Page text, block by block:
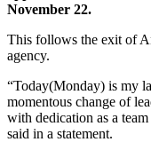
November 22.
This follows the exit of
agency.
“Today(Monday) is my
momentous change of
with dedication as a
said in a statement.